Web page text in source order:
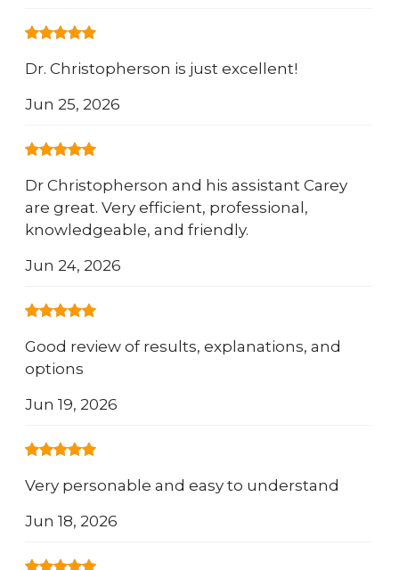
Dr. Christopherson is just excellent!
Jun 25, 2026
Dr Christopherson and his assistant Carey
are great. Very efficient, professional,
knowledgeable, and friendly.
Jun 24, 2026
Good review of results, explanations, and
options
Jun 19, 2026
Very personable and easy to understand
Jun 18, 2026